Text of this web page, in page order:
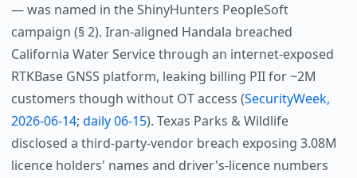
— was named in the ShinyHunters PeopleSoft
campaign (§ 2). Iran-aligned Handala breached
California Water Service through an internet-exposed
RTKBase GNSS platform, leaking billing PII for ~2M
customers though without OT access (SecurityWeek,
2026-06-14; daily 06-15). Texas Parks & Wildlife
disclosed a third-party-vendor breach exposing 3.08M
licence holders' names and driver's-licence numbers